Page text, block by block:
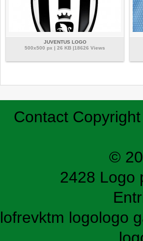
JUVENTUS LOGO
500x500 px | 26 KB |18626 Views
Contact
©
2428 Logo
lofrevktm logologo